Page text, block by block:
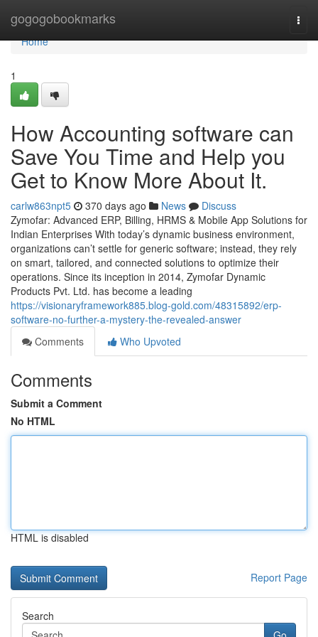
gogogobookmarks
Home
Home
1
How Accounting software can
Save You Time and Help you
Get to Know More About It.
carlw863npt5 370 days ago News
Discuss
Zymofar: Advanced ERP, Billing, HRMS & Mobile App Solutions for
Indian Enterprises With today’s dynamic business environment,
organizations can’t settle for generic software; instead, they rely
on smart, tailored, and connected solutions to optimize their
operations. Since its inception in 2014, Zymofar Dynamic
Products Pvt. Ltd. has become a leading
https://visionaryframework885.blog-gold.com/48315892/erp-
software-no-further-a-mystery-the-revealed-answer
Comments
Who Upvoted
Comments
Submit a Comment
No HTML
HTML is disabled
Report Page
Search